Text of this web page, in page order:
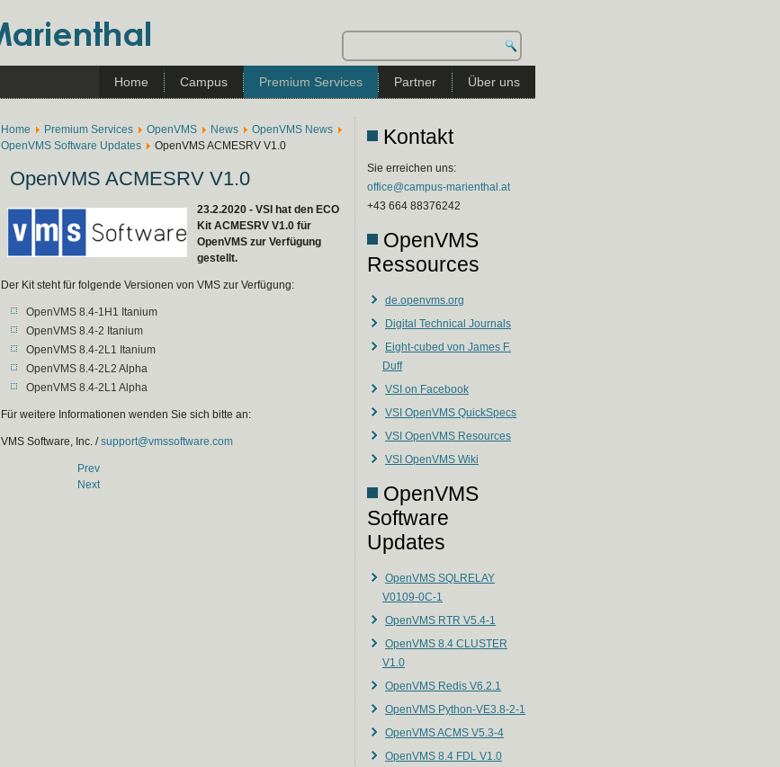
Home Campus Premium Services Partner Über uns
Home Premium Services OpenVMS News
OpenVMS News
OpenVMS Software Updates
OpenVMS ACMESRV V1.0
OpenVMS ACMESRV V1.0
23.2.2020 - VSI hat den ECO
Kit ACMESRV V1.0 für
OpenVMS zur Verfügung
gestellt.
Der Kit steht für folgende Versionen von VMS zur Verfügung:
OpenVMS 8.4-1H1 Itanium
OpenVMS 8.4-2 Itanium
OpenVMS 8.4-2L1 Itanium
OpenVMS 8.4-2L2 Alpha
OpenVMS 8.4-2L1 Alpha
Für weitere Informationen wenden Sie sich bitte an:
VMS Software, Inc. /support@vmssoftware.com
Prev
Next
Kontakt
Sie erreichen uns:
office@campus-marienthal.at
+43 664 88376242
OpenVMS
Ressources
de.openvms.org
Digital Technical Journals
Eight-cubed von James F.
Duff
VSI on Facebook
VSI OpenVMS QuickSpecs
VSI OpenVMS Resources
VSI OpenVMS Wiki
OpenVMS
Software
Updates
OpenVMS SQLRELAY
V0109-0C-1
OpenVMS RTR V5.4-1
OpenVMS 8.4 CLUSTER
V1.0
OpenVMS Redis V6.2.1
OpenVMS Python-VE3.8-2-1
OpenVMS ACMS V5.3-4
OpenVMS 8.4 FDL V1.0